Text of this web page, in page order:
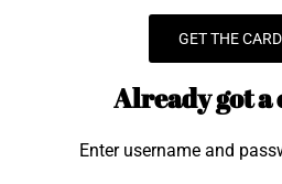
GET THE CARD
Already got a
Enter username and